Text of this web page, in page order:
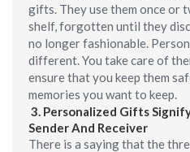
gifts. They use them once or
shelf, forgotten until they
no longer fashionable.
different. You take care of
ensure that you keep them
memories you want to keep.
3. Personalized Gifts
Sender And Receiver
There is a saying that the